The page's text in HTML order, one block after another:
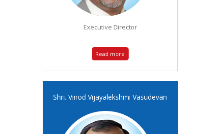
Executive Director
Read more
Shri. Vinod Vijayalekshmi Vasudevan